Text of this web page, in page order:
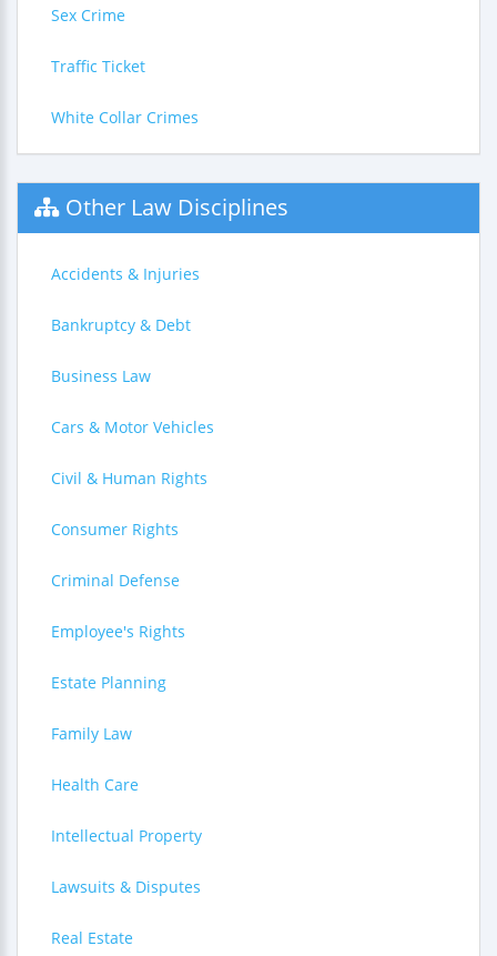
Sex Crime
Traffic Ticket
White Collar Crimes
Other Law Disciplines
Accidents & Injuries
Bankruptcy & Debt
Business Law
Cars & Motor Vehicles
Civil & Human Rights
Consumer Rights
Criminal Defense
Employee's Rights
Estate Planning
Family Law
Health Care
Intellectual Property
Lawsuits & Disputes
Real Estate